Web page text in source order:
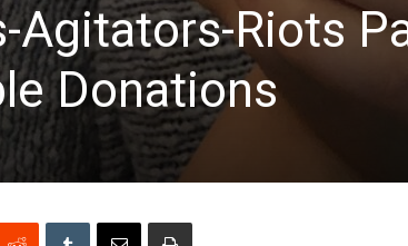
Agitators-Riots
Donations